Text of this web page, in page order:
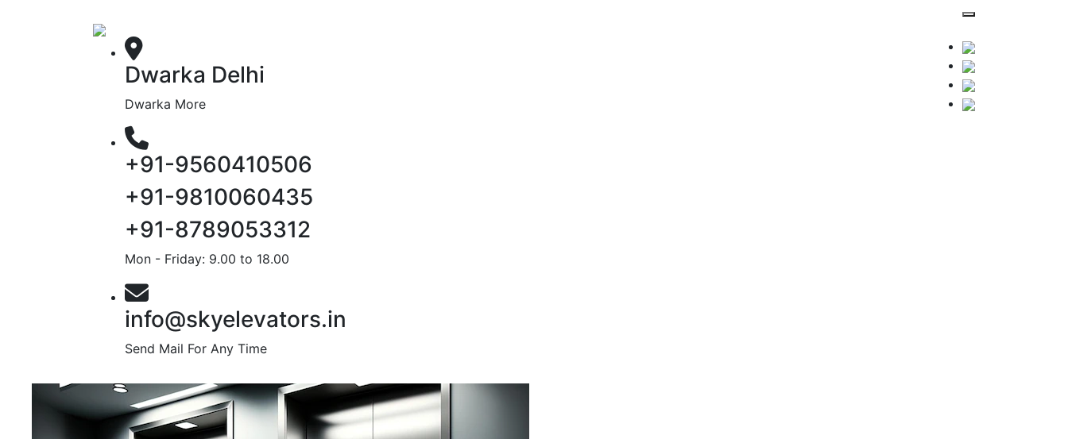
Dwarka Delhi
Dwarka More
+91-9560410506
+91-9810060435
+91-8789053312
Mon - Friday: 9.00 to 18.00
info@skyelevators.in
Send Mail For Any Time